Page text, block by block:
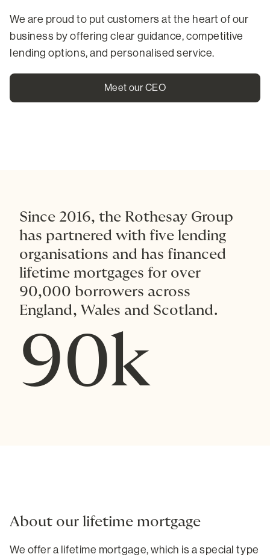
We are proud to put customers at the heart of our
business by offering clear guidance, competitive
lending options, and personalised service.
Meet our CEO
Since 2016, the Rothesay Group
has partnered with five lending
organisations and has financed
lifetime mortgages for over
90,000 borrowers across
England, Wales and Scotland.
90k
About our lifetime mortgage
We offer a lifetime mortgage, which is a special type